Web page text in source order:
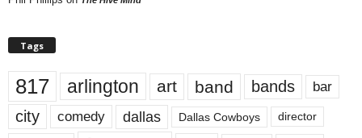
Tags
817 arlington art band bands bar
city comedy dallas Dallas Cowboys director